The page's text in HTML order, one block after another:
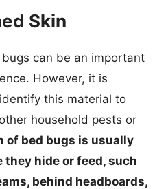
Skin
can be an important
However, it is
this material to
household pests or
of bed bugs is usually
they hide or feed, such
behind headboards,